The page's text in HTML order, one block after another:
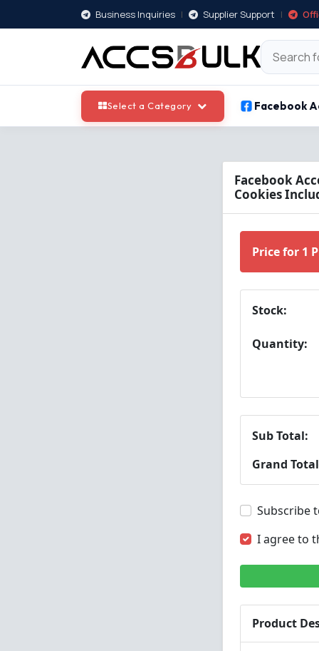
Business Inquiries | Supplier Support |
Select a Category Facebook
Facebook
Cookies
Price for 1
Stock:
Quantity:
Sub Total:
Grand
Subscribe
I agree to
Product